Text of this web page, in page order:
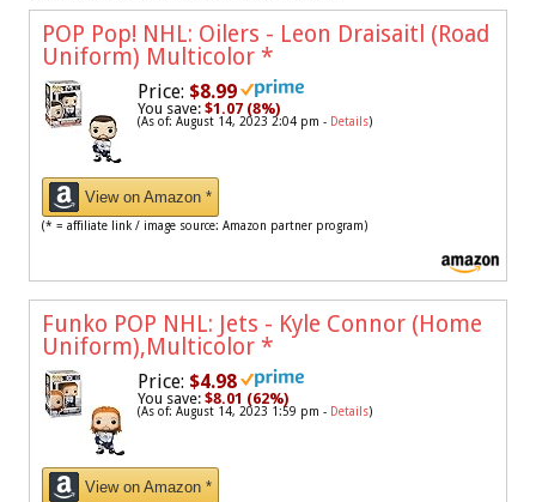
POP Pop! NHL: Oilers - Leon Draisaitl (Road
Uniform) Multicolor *
Price: $8.99
You save: $1.07 (8%)
(As of: August 14, 2023 2:04 pm - Details)
View on Amazon *
(* = affiliate link / image source: Amazon partner program)
Funko POP NHL: Jets - Kyle Connor (Home
Uniform),Multicolor *
Price: $4.98
You save: $8.01 (62%)
(As of: August 14, 2023 1:59 pm - Details)
View on Amazon *